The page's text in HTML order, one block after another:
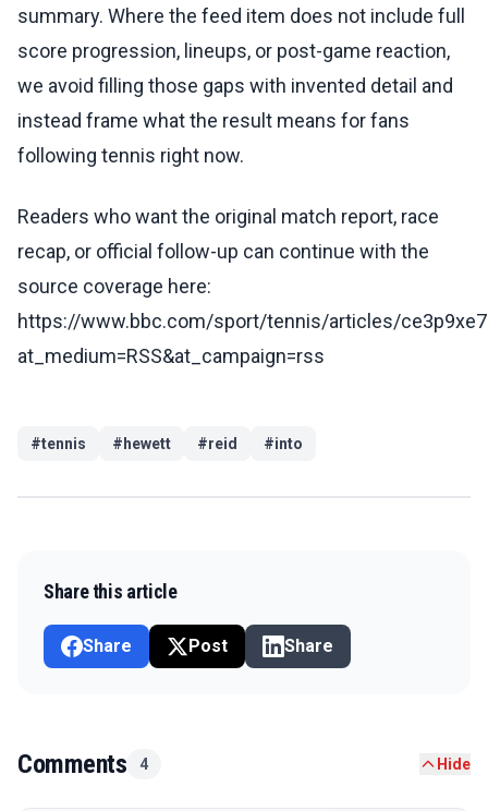
summary. Where the feed item does not include full
score progression, lineups, or post-game reaction,
we avoid filling those gaps with invented detail and
instead frame what the result means for fans
following tennis right now.
Readers who want the original match report, race
recap, or official follow-up can continue with the
source coverage here:
https://www.bbc.com/sport/tennis/articles/
at_medium=RSS&at_campaign=rss
#tennis # hewett #reid #into
Share this article
Share Post Share
Comments 4 Hide